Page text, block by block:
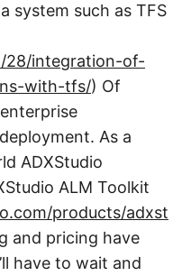
system such as TFS
28/integration-of-
with-tfs/) Of
As a
ADXStudio
ALM Toolkit
products/adxst
and pricing have
have to wait and